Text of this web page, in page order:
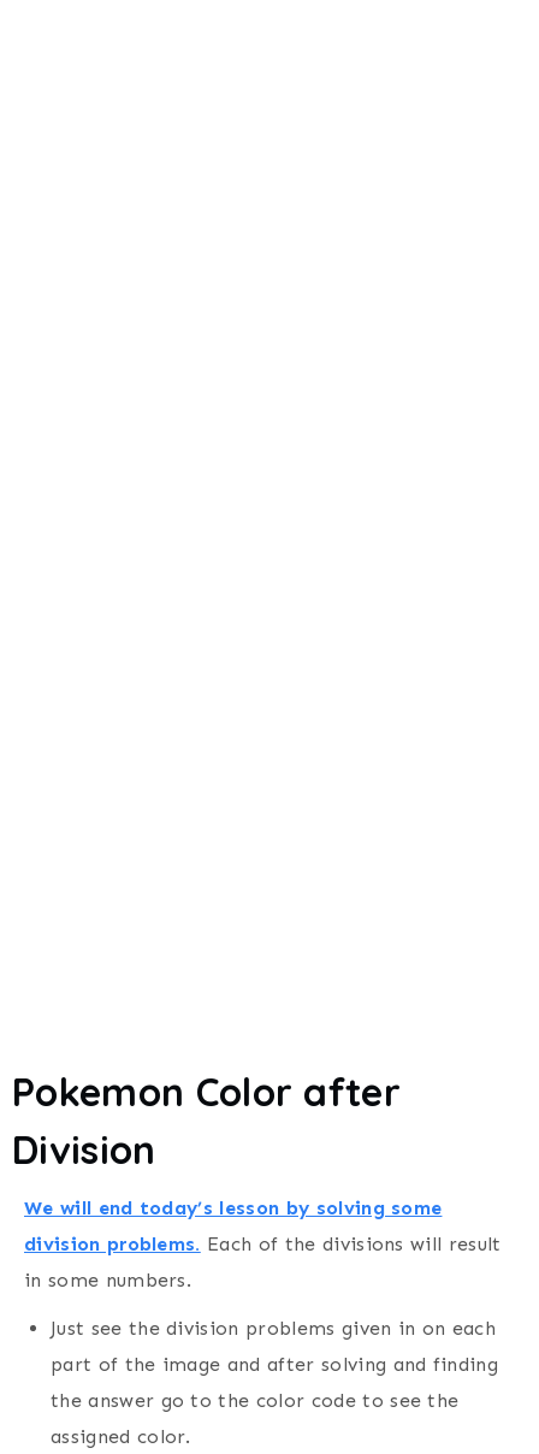
Pokemon Color after
Division
We will end today’s lesson by solving some
division problems. Each of the divisions will result
in some numbers.
Just see the division problems given in on each
part of the image and after solving and finding
the answer go to the color code to see the
assigned color.